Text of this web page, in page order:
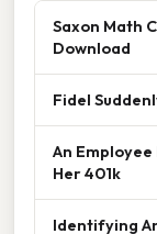
Saxon Math
Download
Fidel
An
Her 401k
Identifying